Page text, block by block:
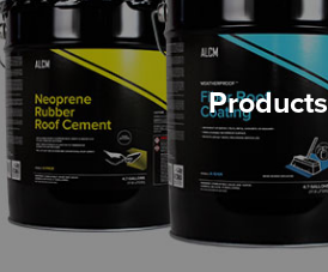
Products